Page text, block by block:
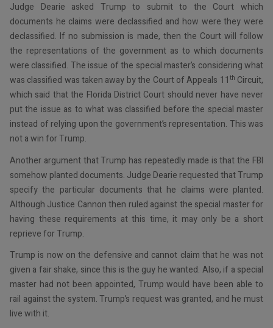
Judge Dearie asked Trump to submit to the Court which
documents he claims were declassified and how were they were
declassified. If no submission is made, then the Court will follow
the representations of the government as to which documents
were classified. The issue of the special master’s considering what
was classified was taken away by the Court of Appeals 11 th Circuit,
which said that the Florida District Court should never have never
put the issue as to what was classified before the special master
instead of relying upon the government’s representation. This was
not a win for Trump.
Another argument that Trump has repeatedly made is that the FBI
somehow planted documents. Judge Dearie requested that Trump
specify the particular documents that he claims were planted.
Although Justice Cannon then ruled against the special master for
having these requirements at this time, it may only be a short
reprieve for Trump.
Trump is now on the defensive and cannot claim that he was not
given a fair shake, since this is the guy he wanted. Also, if a special
master had not been appointed, Trump would have been able to
rail against the system. Trump’s request was granted, and he must
live with it.